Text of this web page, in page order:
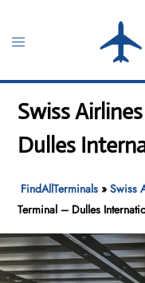
content
Toggle
Swiss
Dulles
FindAllTerminals »Swiss
Terminal – Dulles